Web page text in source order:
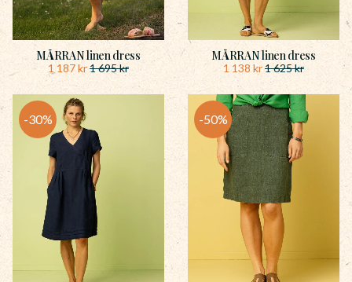
MÅRRAN linen dress
1 187kr1 695kr
MÅRRAN linen dress
1 138 kr1 625kr
30% 50%